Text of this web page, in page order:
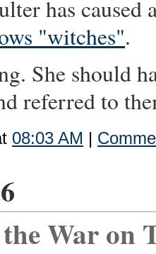
has caused
"witches".
She should
referred to
08:03 AM |
War on